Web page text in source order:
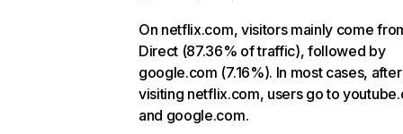
On netflix.com, visitors mainly come
Direct (87.36% of traffic), followed by
google.com (7.16%). In most cases, after
visiting netflix.com, users go to
and google.com.